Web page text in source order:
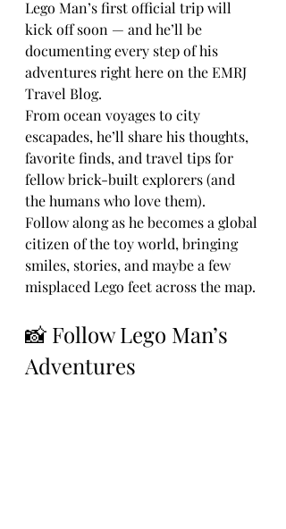
Lego Man’s first official trip will
kick off soon — and he’ll be
documenting every step of his
adventures right here on the EMRJ
Travel Blog.
From ocean voyages to city
escapades, he’ll share his thoughts,
favorite finds, and travel tips for
fellow brick-built explorers (and
the humans who love them).
Follow along as he becomes a global
citizen of the toy world, bringing
smiles, stories, and maybe a few
misplaced Lego feet across the map.
📸 Follow Lego Man’s
Adventures